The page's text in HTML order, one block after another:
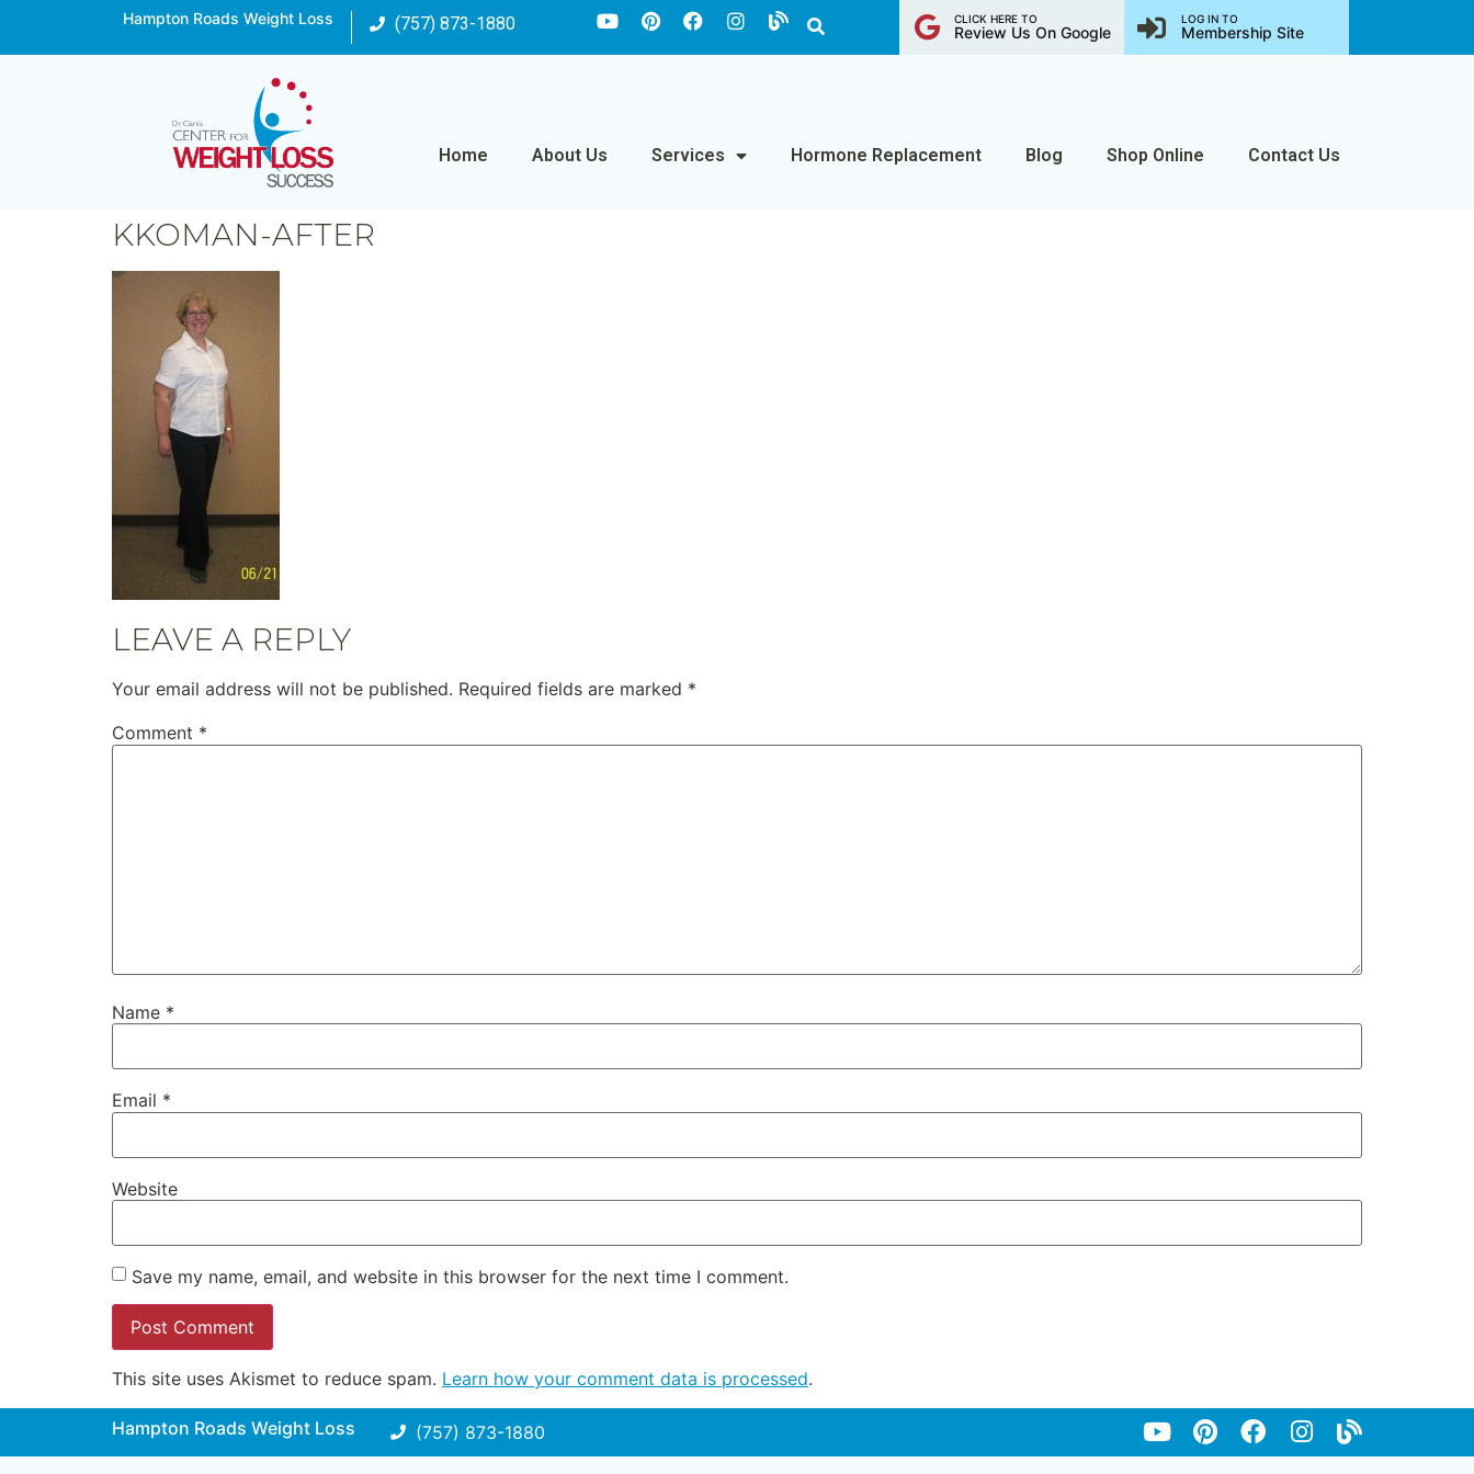
Hampton Roads Weight Loss (757) 873-1880 CLICK HERE TO
Review Us On Google
LOG IN TO
Membership Site
Home About Us Services Hormone Replacement Blog Shop Online Contact Us
KKOMAN-AFTER
LEAVE A REPLY
Your email address will not be published. Required fields are marked *
Comment *
Name *
Email *
Website
Save my name, email, and website in this browser for the next time I comment.
This site uses Akismet to reduce spam. Learn how your comment data is processed.
Hampton Roads Weight Loss (757) 873-1880